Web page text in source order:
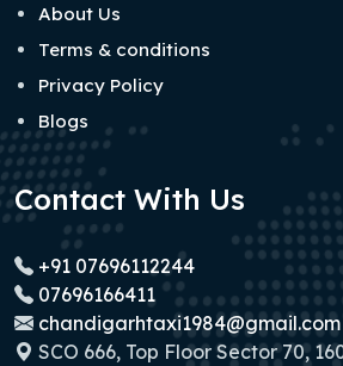
About Us
Terms & conditions
Privacy Policy
Blogs
Contact With Us
+91 07696112244
07696166411
chandigarhtaxi1984@gmail.com
SCO 666, Top Floor Sector 70,